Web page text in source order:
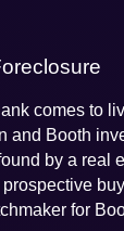
comes to
and Booth
by a real
for